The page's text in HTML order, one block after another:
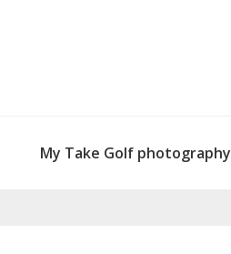
My Take Golf photography